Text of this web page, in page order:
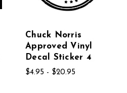
Chuck Norris
Approved Vinyl
Decal Sticker 4
$4.95 - $20.95